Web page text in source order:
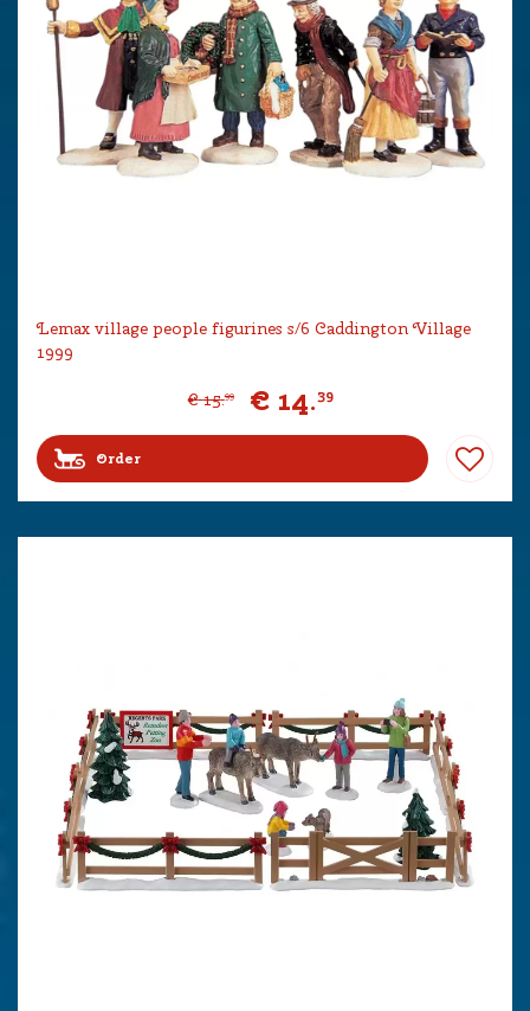
Lemax village people figurines s/6 Caddington Village
1999
€ 15.99 € 14.39
Order